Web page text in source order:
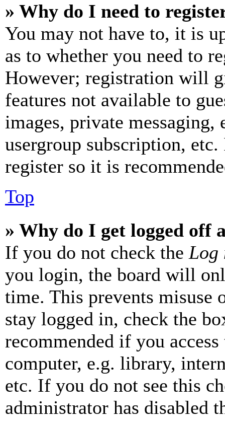
» Why do I need to
You may not have to, it is
as to whether you need to
However; registration will
features not available to
images, private
usergroup subscription,
register so it is
Top
» Why do I get logged off
If you do not check the Log
you login, the board will
time. This prevents misuse
stay logged in, check the
recommended if you
computer, e.g. library,
etc. If you do not see this
administrator has disabled